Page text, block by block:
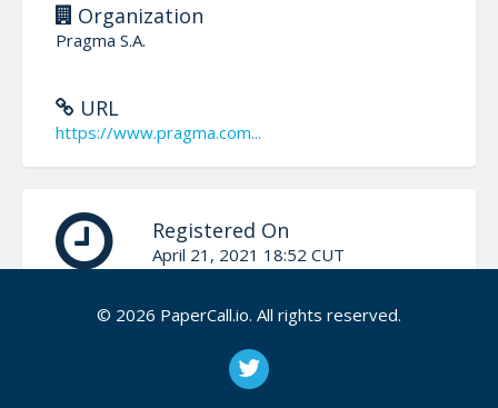
Organization
Pragma S.A.
URL
https://www.pragma.com...
Registered On
April 21, 2021 18:52 CUT
© 2026 PaperCall.io. All rights reserved.